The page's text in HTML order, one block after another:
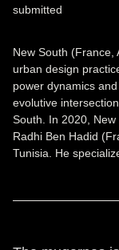
submitted
New South (France,
urban design
power dynamics
evolutive
South. In 2020,
Radhi Ben Hadid
Tunisia. He